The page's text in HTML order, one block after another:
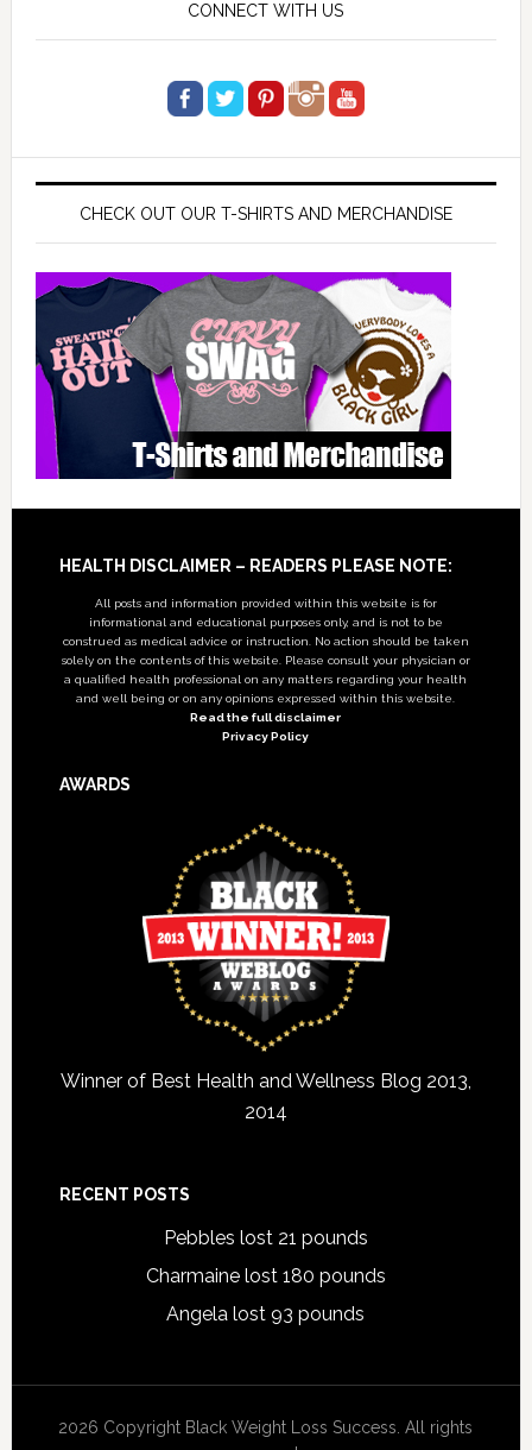
CONNECT WITH US
CHECK OUT OUR T-SHIRTS AND MERCHANDISE
Footer
HEALTH DISCLAIMER – READERS PLEASE NOTE:
All posts and information provided within this website is for
informational and educational purposes only, and is not to be
construed as medical advice or instruction. No action should be taken
solely on the contents of this website. Please consult your physician or
a qualified health professional on any matters regarding your health
and well being or on any opinions expressed within this website.
Read the full disclaimer
Privacy Policy
AWARDS
Winner of Best Health and Wellness Blog 2013,
2014
RECENT POSTS
Pebbles lost 21 pounds
Charmaine lost 180 pounds
Angela lost 93 pounds
2026 Copyright Black Weight Loss Success. All rights